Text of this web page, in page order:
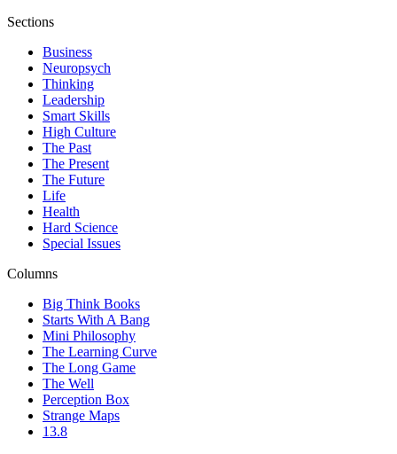
Sections
Business
Neuropsych
Thinking
Leadership
Smart Skills
High Culture
The Past
The Present
The Future
Life
Health
Hard Science
Special Issues
Columns
Big Think Books
Starts With A Bang
Mini Philosophy
The Learning Curve
The Long Game
The Well
Perception Box
Strange Maps
13.8